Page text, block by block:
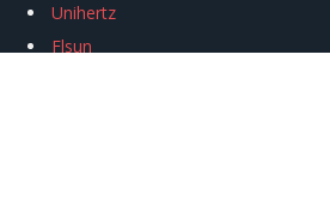
Unihertz
Flsun